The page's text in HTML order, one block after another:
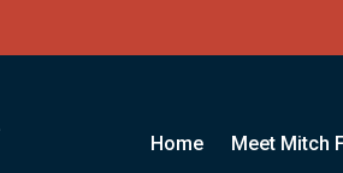
Home Meet Mitch